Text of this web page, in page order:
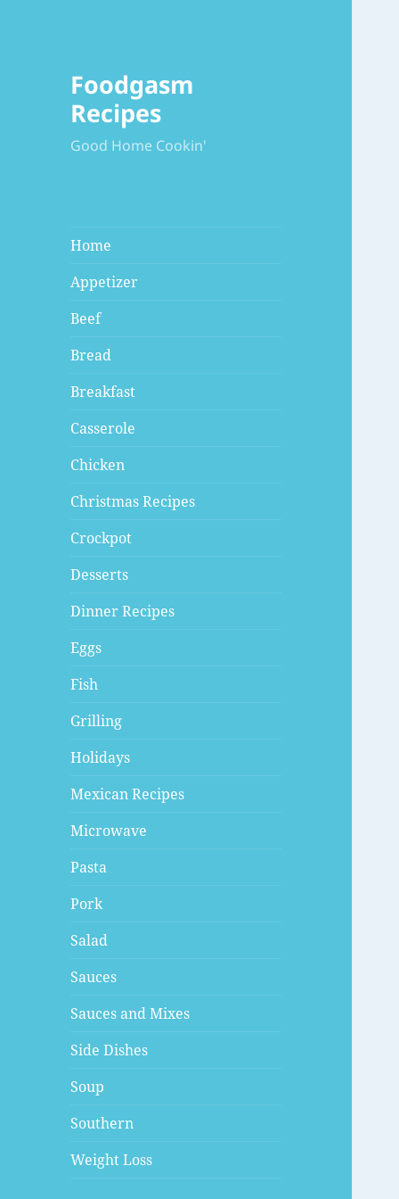
Foodgasm
Recipes
Good Home Cookin'
Home
Appetizer
Beef
Bread
Breakfast
Casserole
Chicken
Christmas Recipes
Crockpot
Desserts
Dinner Recipes
Eggs
Fish
Grilling
Holidays
Mexican Recipes
Microwave
Pasta
Pork
Salad
Sauces
Sauces and Mixes
Side Dishes
Soup
Southern
Weight Loss